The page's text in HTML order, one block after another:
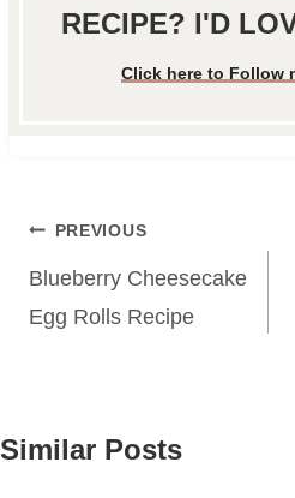
RECIPE? I'D
Click here to Follow
Post
navigation
PREVIOUS
Blueberry Cheesecake
Egg Rolls Recipe
Similar Posts